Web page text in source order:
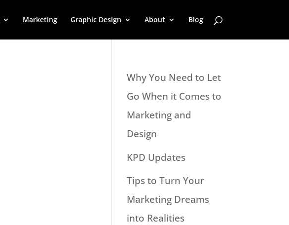
Marketing Graphic Design About Blog
Why You Need to Let
Go When it Comes to
Marketing and
Design
KPD Updates
Tips to Turn Your
Marketing Dreams
into Realities